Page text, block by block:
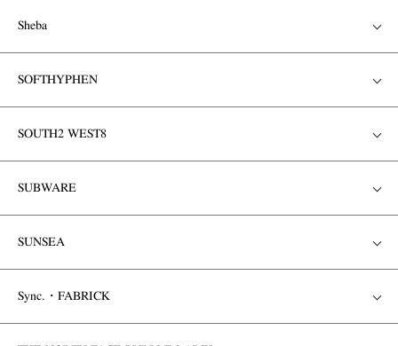
Sheba
SOFTHYPHEN
SOUTH2 WEST8
SUBWARE
SUNSEA
Sync.・FABRICK